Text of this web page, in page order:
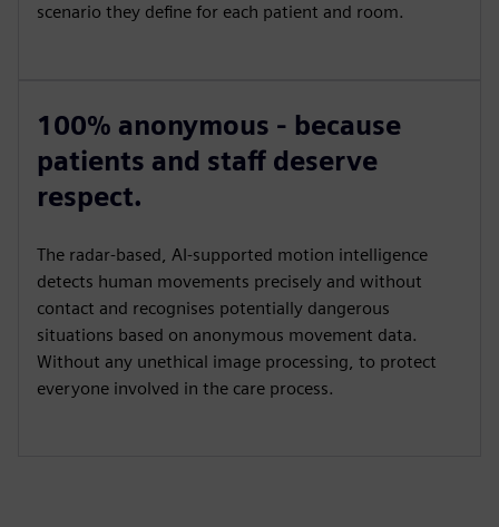
scenario they define for each patient and room.
100% anonymous - because
patients and staff deserve
respect.
The radar-based, AI-supported motion intelligence
detects human movements precisely and without
contact and recognises potentially dangerous
situations based on anonymous movement data.
Without any unethical image processing, to protect
everyone involved in the care process.